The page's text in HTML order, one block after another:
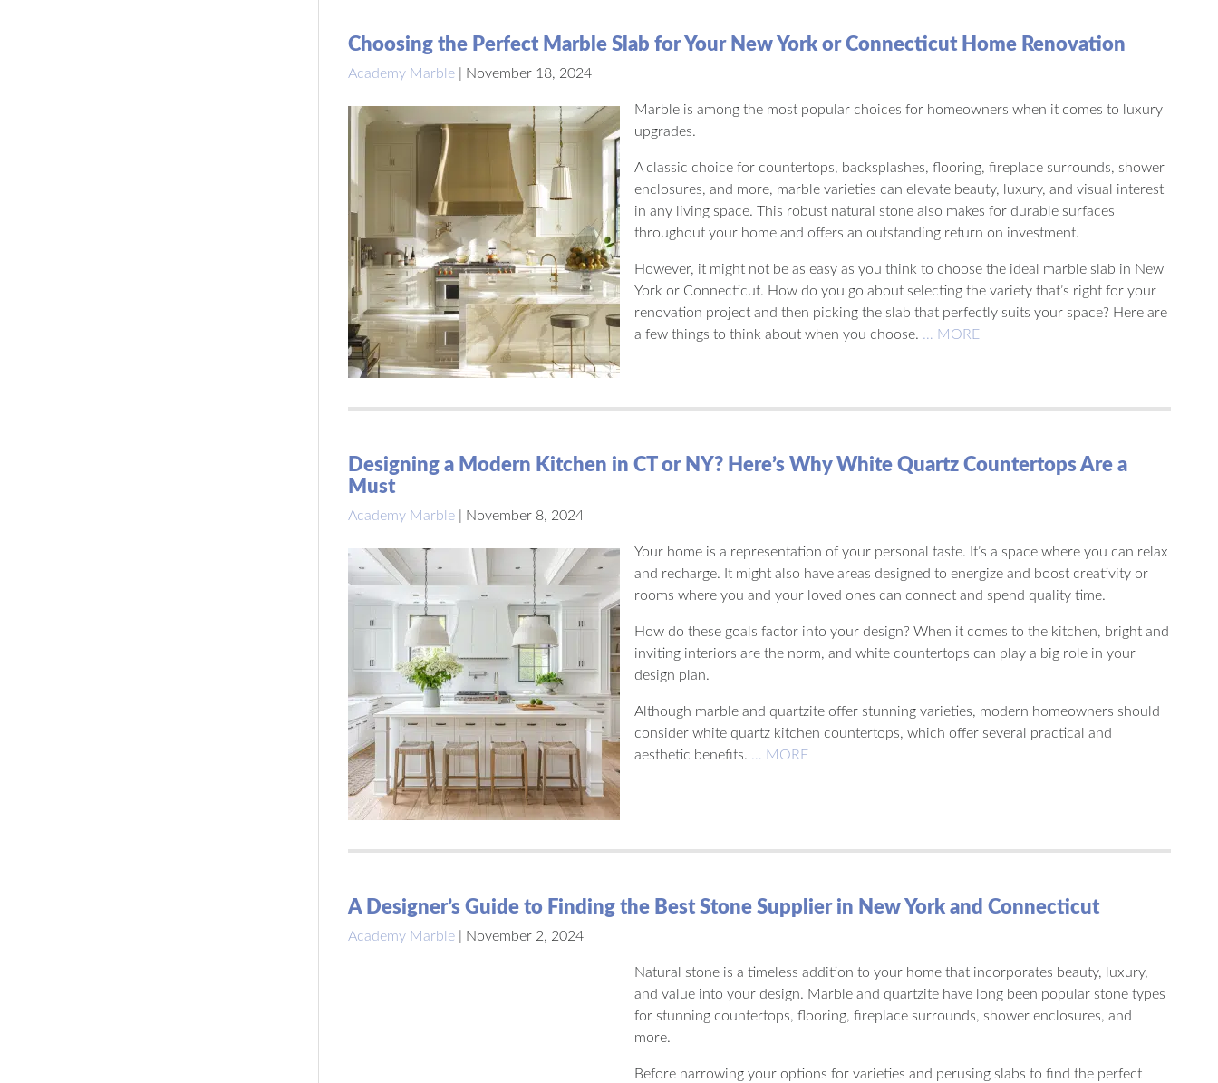
Choosing the Perfect Marble Slab for Your New York or Connecticut Home Renovation
Academy Marble November 18, 2024
Marble is among the most popular choices for homeowners when it comes to luxury
upgrades.
A classic choice for countertops, backsplashes, flooring, fireplace surrounds, shower
enclosures, and more, marble varieties can elevate beauty, luxury, and visual interest
in any living space. This robust natural stone also makes for durable surfaces
throughout your home and offers an outstanding return on investment.
However, it might not be as easy as you think to choose the ideal marble slab in New
York or Connecticut. How do you go about selecting the variety that’s right for your
renovation project and then picking the slab that perfectly suits your space? Here are
a few things to think about when you choose. … MORE
Designing a Modern Kitchen in CT or NY? Here’s Why White Quartz Countertops Are a
Must
Academy Marble November 8, 2024
Your home is a representation of your personal taste. It’s a space where you can relax
and recharge. It might also have areas designed to energize and boost creativity or
rooms where you and your loved ones can connect and spend quality time.
How do these goals factor into your design? When it comes to the kitchen, bright and
inviting interiors are the norm, and white countertops can play a big role in your
design plan.
Although marble and quartzite offer stunning varieties, modern homeowners should
consider white quartz kitchen countertops, which offer several practical and
aesthetic benefits. … MORE
A Designer’s Guide to Finding the Best Stone Supplier in New York and Connecticut
Academy Marble November 2, 2024
Natural stone is a timeless addition to your home that incorporates beauty, luxury,
and value into your design. Marble and quartzite have long been popular stone types
for stunning countertops, flooring, fireplace surrounds, shower enclosures, and
more.
Before narrowing your options for varieties and perusing slabs to find the perfect